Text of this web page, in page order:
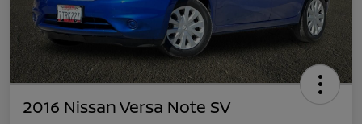
2016 Nissan Versa Note SV